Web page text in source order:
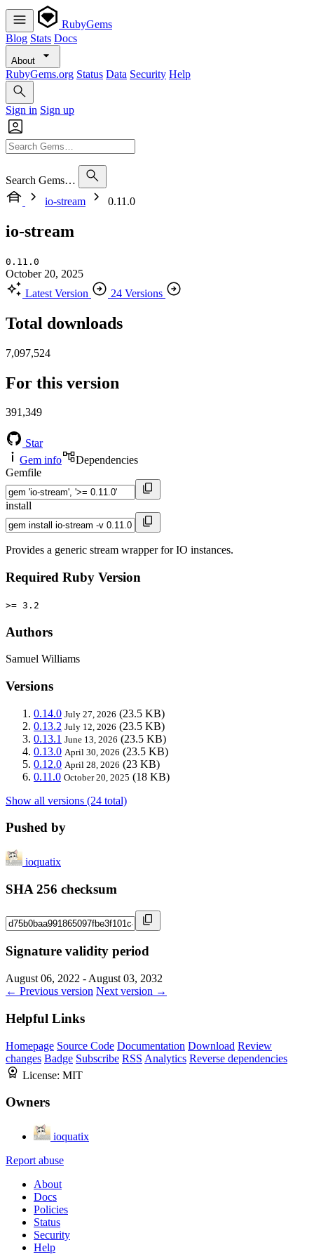
RubyGems
Blog Stats Docs
About
RubyGems.org Status Data Security Help
Sign in Sign up
Search Gems…
io-stream
0.11.0
io-stream
0.11.0
October 20, 2025
Latest Version
24 Versions
Total downloads
7,097,524
For this version
391,349
Star
Gem info
Dependencies
Gemfile
install
Provides a generic stream wrapper for IO instances.
Required Ruby Version
>= 3.2
Authors
Samuel Williams
Versions
0.14.0 July 27, 2026 (23.5 KB)
0.13.2 July 12, 2026 (23.5 KB)
0.13.1 June 13, 2026 (23.5 KB)
0.13.0 April 30, 2026 (23.5 KB)
0.12.0 April 28, 2026 (23 KB)
0.11.0 October 20, 2025 (18 KB)
Show all versions (24 total)
Pushed by
ioquatix
SHA 256 checksum
Signature validity period
August 06, 2022 - August 03, 2032
← Previous version Next version →
Helpful Links
Homepage Source Code Documentation Download Review
changes Badge Subscribe RSS Analytics Reverse dependencies
License: MIT
Owners
ioquatix
Report abuse
About
Docs
Policies
Status
Security
Help